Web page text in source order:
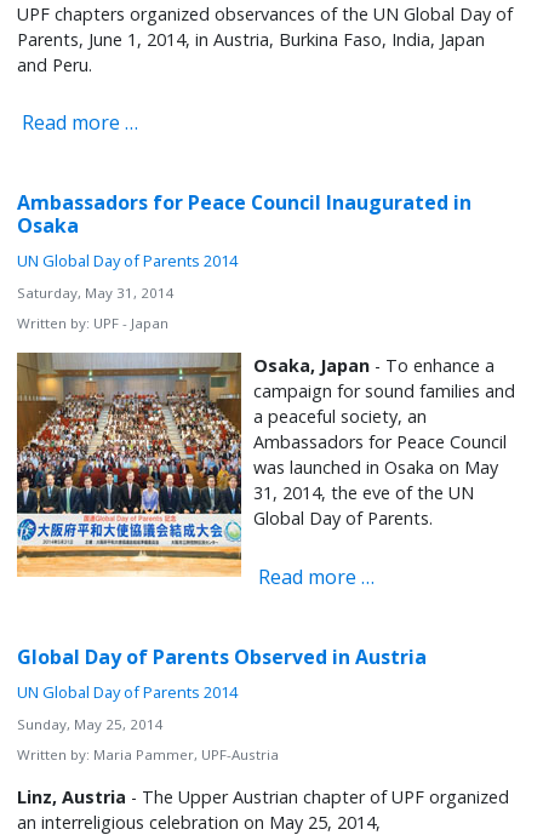
UPF chapters organized observances of the UN Global Day of
Parents, June 1, 2014, in Austria, Burkina Faso, India, Japan
and Peru.
Read more …
Ambassadors for Peace Council Inaugurated in
Osaka
UN Global Day of Parents 2014
Saturday, May 31, 2014
Written by: UPF - Japan
Osaka, Japan - To enhance a
campaign for sound families and
a peaceful society, an
Ambassadors for Peace Council
was launched in Osaka on May
31, 2014, the eve of the UN
Global Day of Parents.
Read more …
Global Day of Parents Observed in Austria
UN Global Day of Parents 2014
Sunday, May 25, 2014
Written by: Maria Pammer, UPF-Austria
Linz, Austria - The Upper Austrian chapter of UPF organized
an interreligious celebration on May 25, 2014,